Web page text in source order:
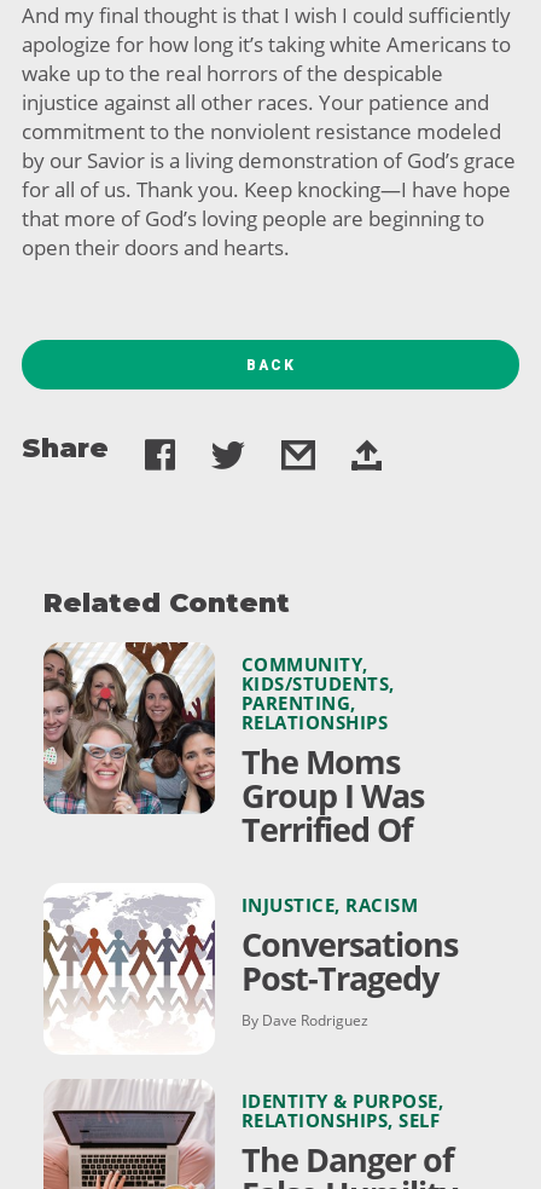
And my final thought is that I wish I could sufficiently
apologize for how long it’s taking white Americans to
wake up to the real horrors of the despicable
injustice against all other races. Your patience and
commitment to the nonviolent resistance modeled
by our Savior is a living demonstration of God’s grace
for all of us. Thank you. Keep knocking—I have hope
that more of God’s loving people are beginning to
open their doors and hearts.
BACK
Share
Related Content
COMMUNITY,
KIDS/STUDENTS,
PARENTING,
RELATIONSHIPS
The Moms
Group I Was
Terrified Of
INJUSTICE, RACISM
Conversations
Post-Tragedy
By Dave Rodriguez
IDENTITY & PURPOSE,
RELATIONSHIPS,SELF
The Danger of